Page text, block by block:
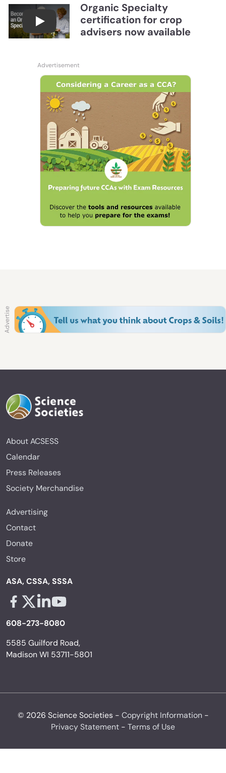
Become a CCA Organic Specialist (OSp)
Organic Specialty
certification for crop
advisers now available
About ACSESS
Calendar
Press Releases
Society Merchandise
Advertising
Contact
Donate
Store
ASA, CSSA, SSSA
608-273-8080
5585 Guilford Road,
Madison WI 53711-5801
© 2026 Science Societies - Copyright Information -
Privacy Statement - Terms of Use